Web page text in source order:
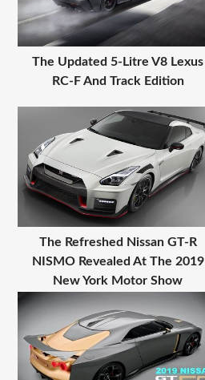
The Updated 5-Litre V8 Lexus
RC-F And Track Edition
The Refreshed Nissan GT-R
NISMO Revealed At The 2019
New York Motor Show